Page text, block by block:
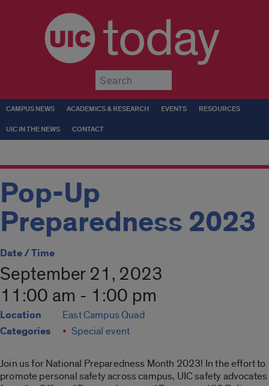
today
CAMPUS NEWS ACADEMICS & RESEARCH EVENTS RESOURCES
UIC IN THE NEWS CONTACT
Pop-Up
Preparedness 2023
Date / Time
September 21, 2023
11:00 am - 1:00 pm
Location East Campus Quad
Categories Special event
Join us for National Preparedness Month 2023! In the effort to
promote personal safety across campus, UIC safety advocates